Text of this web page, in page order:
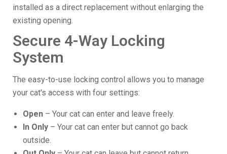
installed as a direct replacement without enlarging the
existing opening.
Secure 4-Way Locking
System
The easy-to-use locking control allows you to manage
your cat's access with four settings:
Open – Your cat can enter and leave freely.
In Only – Your cat can enter but cannot go back
outside.